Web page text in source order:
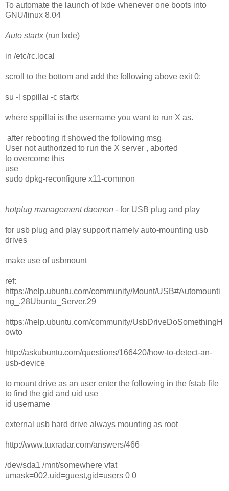
To automate the launch of lxde whenever one boots into
GNU/linux 8.04
Auto startx (run lxde)
in /etc/rc.local
scroll to the bottom and add the following above exit 0:
su -l sppillai -c startx
where sppillai is the username you want to run X as.
after rebooting it showed the following msg
User not authorized to run the X server , aborted
to overcome this
use
sudo dpkg-reconfigure x11-common
hotplug management daemon - for USB plug and play
for usb plug and play support namely auto-mounting usb
drives
make use of usbmount
ref:
https://help.ubuntu.com/community/Mount/USB#Automounti
ng_.28Ubuntu_Server.29
https://help.ubuntu.com/community/UsbDriveDoSomethingH
owto
http://askubuntu.com/questions/166420/how-to-detect-an-
usb-device
to mount drive as an user enter the following in the fstab file
to find the gid and uid use
id username
external usb hard drive always mounting as root
http://www.tuxradar.com/answers/466
/dev/sda1 /mnt/somewhere vfat
umask=002,uid=guest,gid=users 0 0